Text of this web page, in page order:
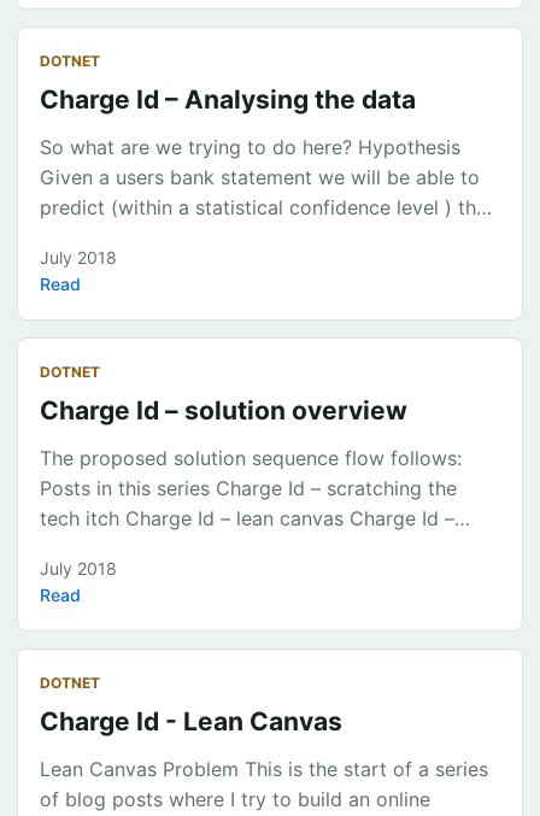
Create a prediction service API Create a ‘Learning
Pipeline’ to iterate over the model build process
Training Testing Evaluating result metrics
Exploring the output model file ...
DOTNET
Charge Id – Analysing the data
So what are we trying to do here? Hypothesis
Given a users bank statement we will be able to
predict (within a statistical confidence level ) the
categories for spending classification. Target
Categories Banking & Finance Entertainment Food
Transport Work & Study Sub categories available
on this link ...
July 2018
Read
DOTNET
Charge Id – solution overview
The proposed solution sequence flow follows:
Posts in this series Charge Id – scratching the
tech itch Charge Id – lean canvas Charge Id –
Charge Id – the prediction model Charge Id –
deploying a ML.Net Model to Azure Code
July 2018
Read
DOTNET
Charge Id - Lean Canvas
Lean Canvas Problem This is the start of a series
of blog posts where I try to build an online